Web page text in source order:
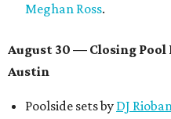
Meghan Ross.
August 30 — Closing
Austin
Poolside sets by DJ